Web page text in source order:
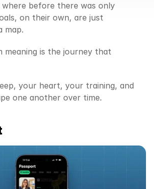
before there was only
on their own, are just
map.
meaning is the journey that
your heart, your training, and
one another over time.